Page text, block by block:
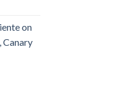
on
Canary